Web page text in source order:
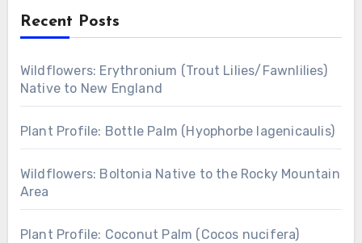
Recent Posts
Wildflowers: Erythronium (Trout Lilies/Fawnlilies)
Native to New England
Plant Profile: Bottle Palm (Hyophorbe lagenicaulis)
Wildflowers: Boltonia Native to the Rocky Mountain
Area
Plant Profile: Coconut Palm (Cocos nucifera)